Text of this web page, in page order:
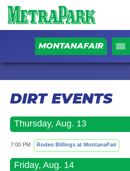
MONTANAFAIR
DIRT EVENTS
Thursday, Aug. 13
7:00 PM Rodeo Billings at MontanaFair
Friday, Aug. 14